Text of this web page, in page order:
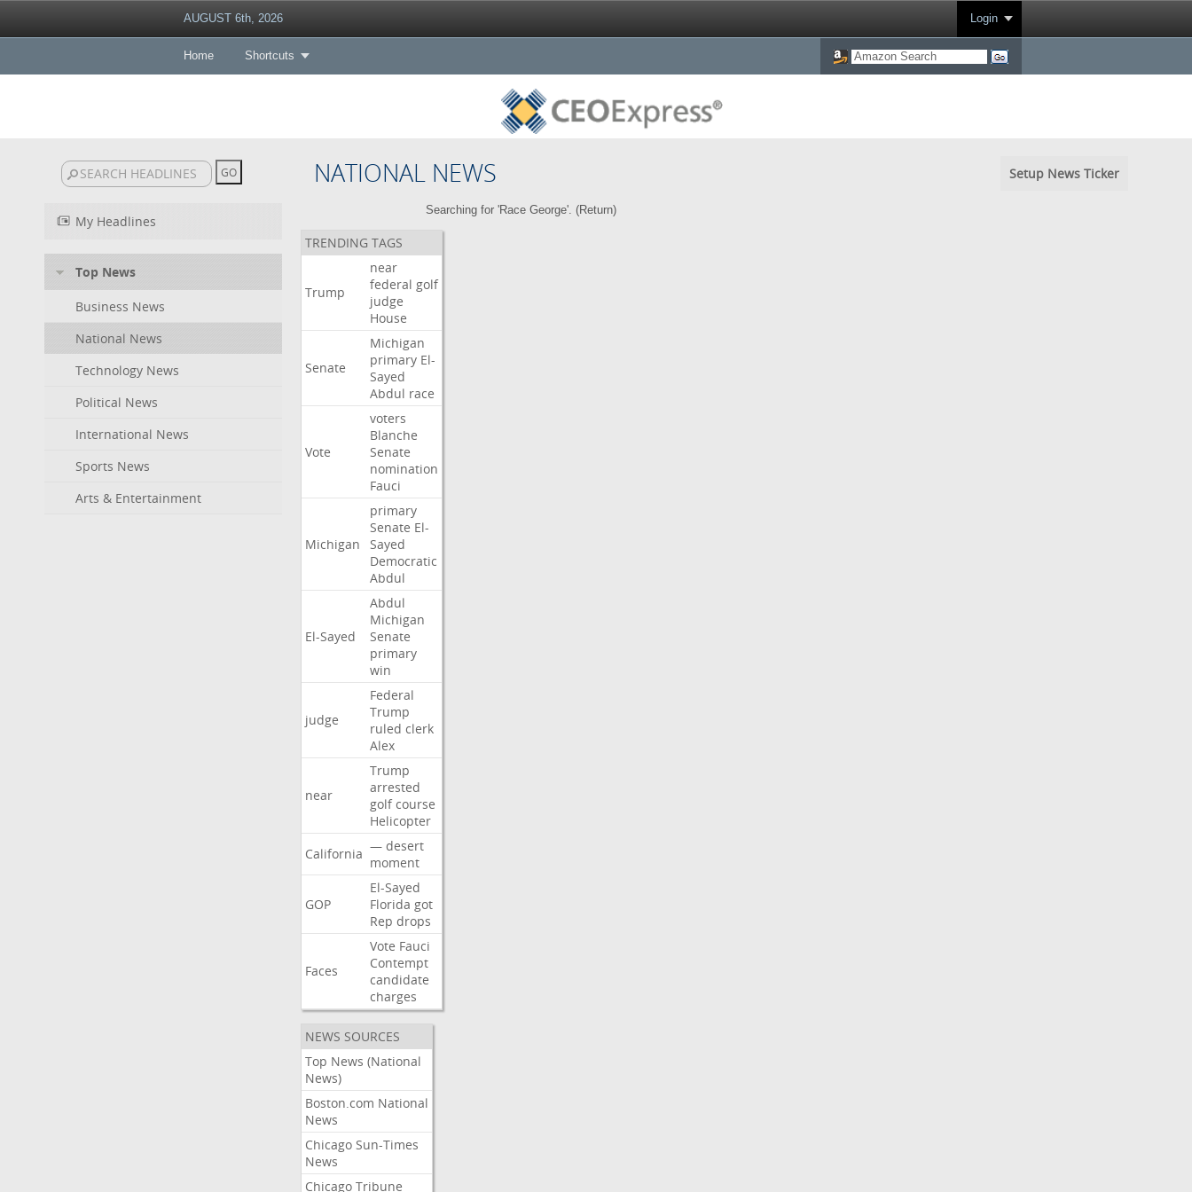
AUGUST 6th, 2026 Login
Home Shortcuts
NATIONAL NEWS Setup News Ticker
My Headlines
Top News
Business News
National News
Technology News
Political News
International News
Sports News
Arts & Entertainment
Searching for 'Race George'. (Return)
TRENDING TAGS
Trump
near
federal golf
judge
House
Senate
Michigan
primary El-
Sayed
Abdul race
Vote
voters
Blanche
Senate
nomination
Fauci
Michigan
primary
Senate El-
Sayed
Democratic
Abdul
El-Sayed
Abdul
Michigan
Senate
primary
win
judge
Federal
Trump
ruled clerk
Alex
near
Trump
arrested
golf course
Helicopter
California — desert
moment
GOP
El-Sayed
Florida got
Rep drops
Faces
Vote Fauci
Contempt
candidate
charges
NEWS SOURCES
Top News (National
News)
Boston.com National
News
Chicago Sun-Times
News
Chicago Tribune